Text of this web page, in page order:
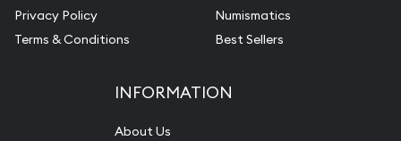
Privacy Policy
Terms & Conditions
Numismatics
Best Sellers
INFORMATION
About Us